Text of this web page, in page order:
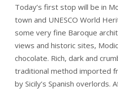
Today’s first stop will be in
town and UNESCO World
some very fine Baroque
views and historic sites,
chocolate. Rich, dark and
traditional method imported
by Sicily’s Spanish overlords.